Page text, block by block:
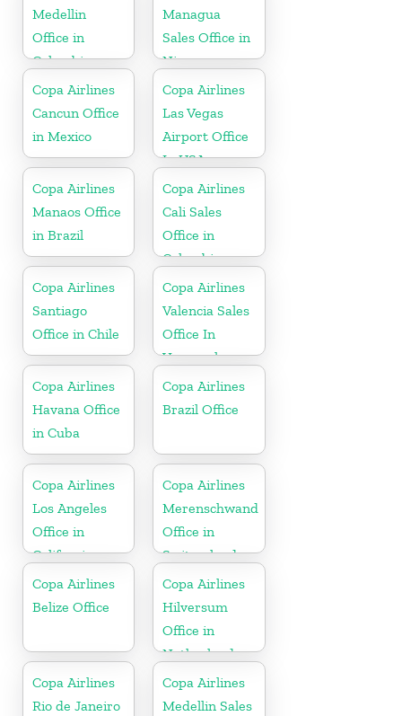
Medellin
Office in
Colombia
Managua
Sales Office in
Nicaragua
Copa Airlines
Cancun Office
in Mexico
Copa Airlines
Las Vegas
Airport Office
In USA
Copa Airlines
Manaos Office
in Brazil
Copa Airlines
Cali Sales
Office in
Colombia
Copa Airlines
Santiago
Office in Chile
Copa Airlines
Valencia Sales
Office In
Venezuela
Copa Airlines
Havana Office
in Cuba
Copa Airlines
Brazil Office
Copa Airlines
Los Angeles
Office in
California
Copa Airlines
Merenschwand
Office in
Switzerland
Copa Airlines
Belize Office
Copa Airlines
Hilversum
Office in
Netherlands
Copa Airlines
Rio de Janeiro
Copa Airlines
Medellin Sales